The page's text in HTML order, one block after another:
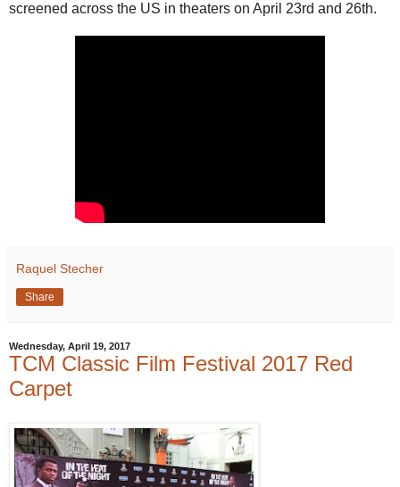
screened across the US in theaters on April 23rd and 26th.
Raquel Stecher
Share
Wednesday, April 19, 2017
TCM Classic Film Festival 2017 Red
Carpet